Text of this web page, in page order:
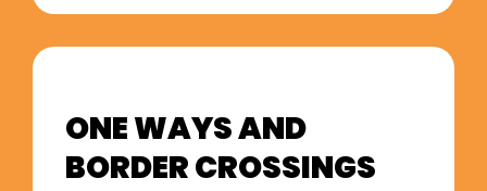
ONE WAYS AND
BORDER CROSSINGS